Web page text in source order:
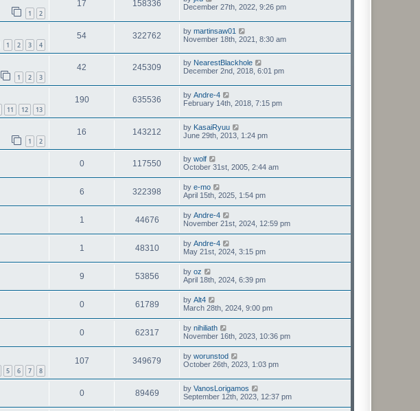
1 2
17 158336
December 27th, 2022, 9:26 pm
1 2 3 4
54 322762 by martinsaw01
November 18th, 2021, 8:30 am
1 2 3
42 245309 by NearestBlackhole
December 2nd, 2018, 6:01 pm
11 12 13
190 635536 by Andre-4
February 14th, 2018, 7:15 pm
1 2
16 143212 by KasaiRyuu
June 29th, 2013, 1:24 pm
0 117550 by wolf
October 31st, 2005, 2:44 am
6 322398 by e-mo
April 15th, 2025, 1:54 pm
1 44676 by Andre-4
November 21st, 2024, 12:59 pm
1 48310 by Andre-4
May 21st, 2024, 3:15 pm
9 53856 by oz
April 18th, 2024, 6:39 pm
0 61789 by Alt4
March 28th, 2024, 9:00 pm
0 62317 by nihiliath
November 16th, 2023, 10:36 pm
5 6 7 8
107 349679 by worunstod
October 26th, 2023, 1:03 pm
0 89469 by VanosLorigamos
September 12th, 2023, 12:37 pm